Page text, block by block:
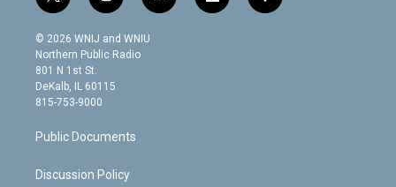
w
i
t
t
e
r
n
s
t
g
o
l
a
© 2026 WNIJ and WNIU
Northern Public Radio
801 N 1st St.
DeKalb, IL 60115
815-753-9000
Public Documents
Discussion Policy